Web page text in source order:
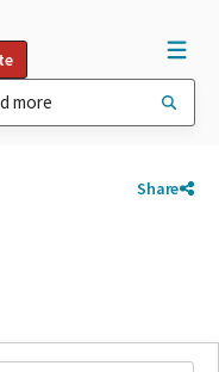
Share